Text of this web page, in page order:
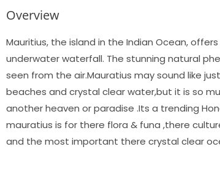
Overview
Mauritius, the island in the Indian Ocean,
underwater waterfall. The stunning natural
seen from the air.Mauratius may sound like
beaches and crystal clear water,but it is so
another heaven or paradise .Its a trending
mauratius is for there flora & funa ,there
and the most important there crystal clear